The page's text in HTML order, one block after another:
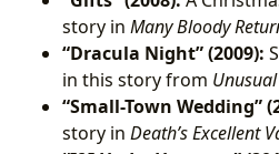
story in Many Bloody
“Dracula Night” (2009):
in this story from
“Small-Town Wedding”
story in Death’s Excellent